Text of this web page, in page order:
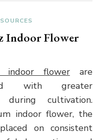
Indoor Flower
indoor flowerare
with greater
during cultivation.
indoor flower, the
on consistent